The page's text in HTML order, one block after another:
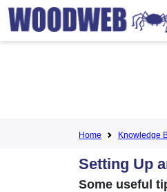
Home Knowledge
Setting Up
Some useful